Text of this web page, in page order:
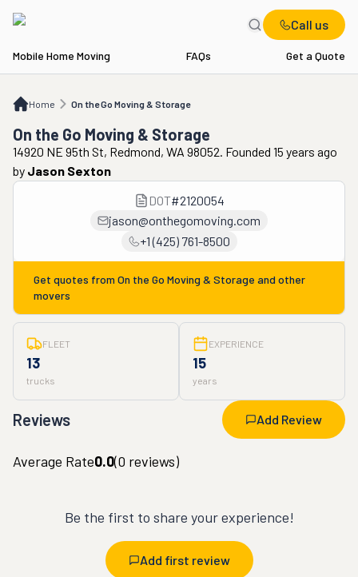
Call us
Mobile Home Moving FAQs Get a Quote
Home On the Go Moving & Storage
On the Go Moving & Storage
On the Go Moving & Storage
14920 NE 95th St, Redmond, WA 98052. Founded 15 years ago
by Jason Sexton
DOT#2120054
jason@onthegomoving.com
+1 (425) 761-8500
Get quotes from On the Go Moving & Storage and other
movers
FLEET
13
trucks
EXPERIENCE
15
years
Reviews Add Review
Average Rate0.0(0 reviews)
Be the first to share your experience!
Add first review